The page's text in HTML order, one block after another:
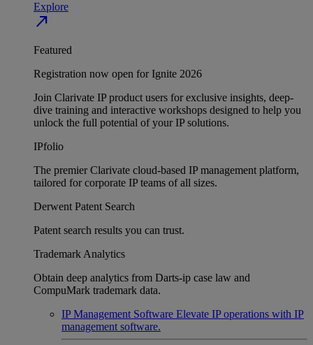
Explore
north_east
Featured
Registration now open for Ignite 2026
Join Clarivate IP product users for exclusive insights, deep-
dive training and interactive workshops designed to help you
unlock the full potential of your IP solutions.
IPfolio
The premier Clarivate cloud-based IP management platform,
tailored for corporate IP teams of all sizes.
Derwent Patent Search
Patent search results you can trust.
Trademark Analytics
Obtain deep analytics from Darts-ip case law and
CompuMark trademark data.
IP Management Software Elevate IP operations with IP
management software.